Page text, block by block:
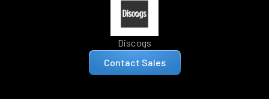
Discogs
Contact Sales